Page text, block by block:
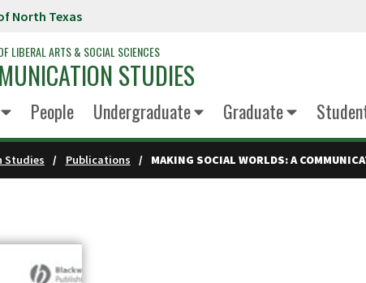
North Texas
LIBERAL ARTS & SOCIAL SCIENCES
STUDIES
People Undergraduate Graduate
Studies Publications MAKING SOCIAL WORLDS: A